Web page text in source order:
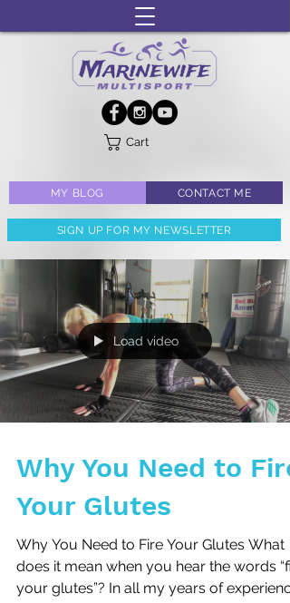
MY BLOG CONTACT ME
SIGN UP FOR MY NEWSLETTER
Cart
Load video
Why You Need to Fire
Your Glutes
Why You Need to Fire Your Glutes What
does it mean when you hear the words
your glutes”? In all my years of